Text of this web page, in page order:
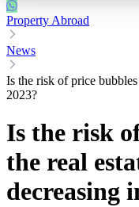
Property Abroad
News
Is the risk of price
2023?
Is the risk
the real
decreasing